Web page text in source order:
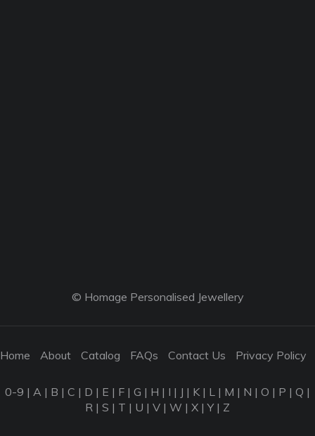
© Homage Personalised Jewellery
Home About Catalog FAQs Contact Us Privacy Policy
0-9 | A | B | C | D | E | F | G | H | I | J | K | L | M | N | O | P | Q |
R | S | T | U | V | W | X |Y| Z